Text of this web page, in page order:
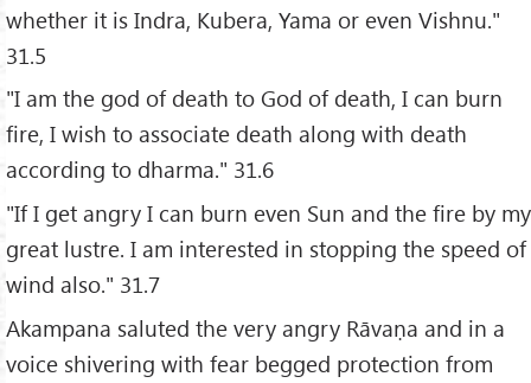
whether it is Indra, Kubera, Yama or even Vishnu."
31.5
"I am the god of death to God of death, I can burn
fire, I wish to associate death along with death
according to dharma." 31.6
"If I get angry I can burn even Sun and the fire by my
great lustre. I am interested in stopping the speed of
wind also." 31.7
Akampana saluted the very angry Rāvaṇa and in a
voice shivering with fear begged protection from